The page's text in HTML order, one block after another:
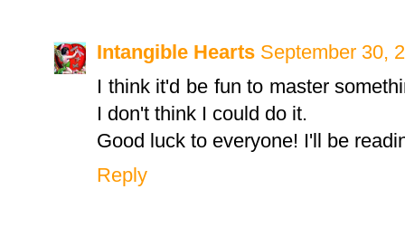
Intangible Hearts September 30,
I think it'd be fun to master
I don't think I could do it.
Good luck to everyone! I'll be
Reply